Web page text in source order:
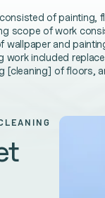
of painting,
scope of work
wallpaper and
work included
[cleaning] of floors,